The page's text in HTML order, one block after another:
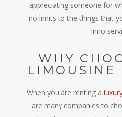
appreciating someone for
no limits to the things that
limo
WHY
LIMOUSINE
When you are renting a
are many companies to